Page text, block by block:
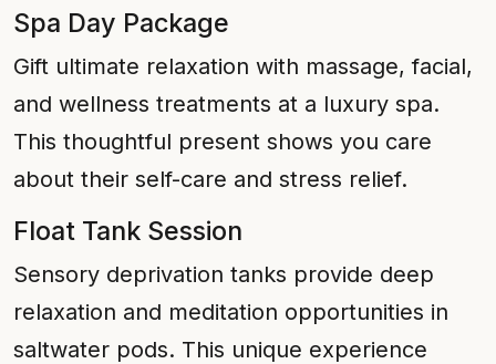
Spa Day Package
Gift ultimate relaxation with massage, facial,
and wellness treatments at a luxury spa.
This thoughtful present shows you care
about their self-care and stress relief.
Float Tank Session
Sensory deprivation tanks provide deep
relaxation and meditation opportunities in
saltwater pods. This unique experience